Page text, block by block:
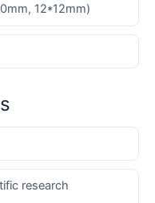
12*12mm)
research